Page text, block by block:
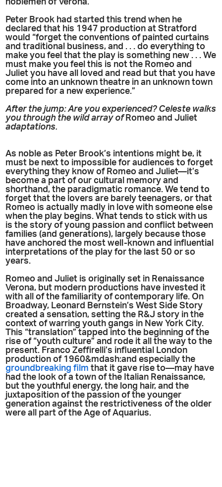
noblemen of Verona.
Peter Brook had started this trend when he
declared that his 1947 production at Stratford
would “forget the conventions of painted curtains
and traditional business, and . . . do everything to
make you feel that the play is something new . . . We
must make you feel this is not the Romeo and
Juliet you have all loved and read but that you have
come into an unknown theatre in an unknown town
prepared for a new experience.”
After the jump: Are you experienced? Celeste walks
you through the wild array of Romeo and Juliet
adaptations.
As noble as Peter Brook’s intentions might be, it
must be next to impossible for audiences to forget
everything they know of Romeo and Juliet—it’s
become a part of our cultural memory and
shorthand, the paradigmatic romance. We tend to
forget that the lovers are barely teenagers, or that
Romeo is actually madly in love with someone else
when the play begins. What tends to stick with us
is the story of young passion and conflict between
families (and generations), largely because those
have anchored the most well-known and influential
interpretations of the play for the last 50 or so
years.
Romeo and Juliet is originally set in Renaissance
Verona, but modern productions have invested it
with all of the familiarity of contemporary life. On
Broadway, Leonard Bernstein’s West Side Story
created a sensation, setting the R&J story in the
context of warring youth gangs in New York City.
This “translation” tapped into the beginning of the
rise of “youth culture” and rode it all the way to the
present. Franco Zeffirelli’s influential London
production of 1960&mdash:and especially the
groundbreaking film that it gave rise to—may have
had the look of a town of the Italian Renaissance,
but the youthful energy, the long hair, and the
juxtaposition of the passion of the younger
generation against the restrictiveness of the older
were all part of the Age of Aquarius.